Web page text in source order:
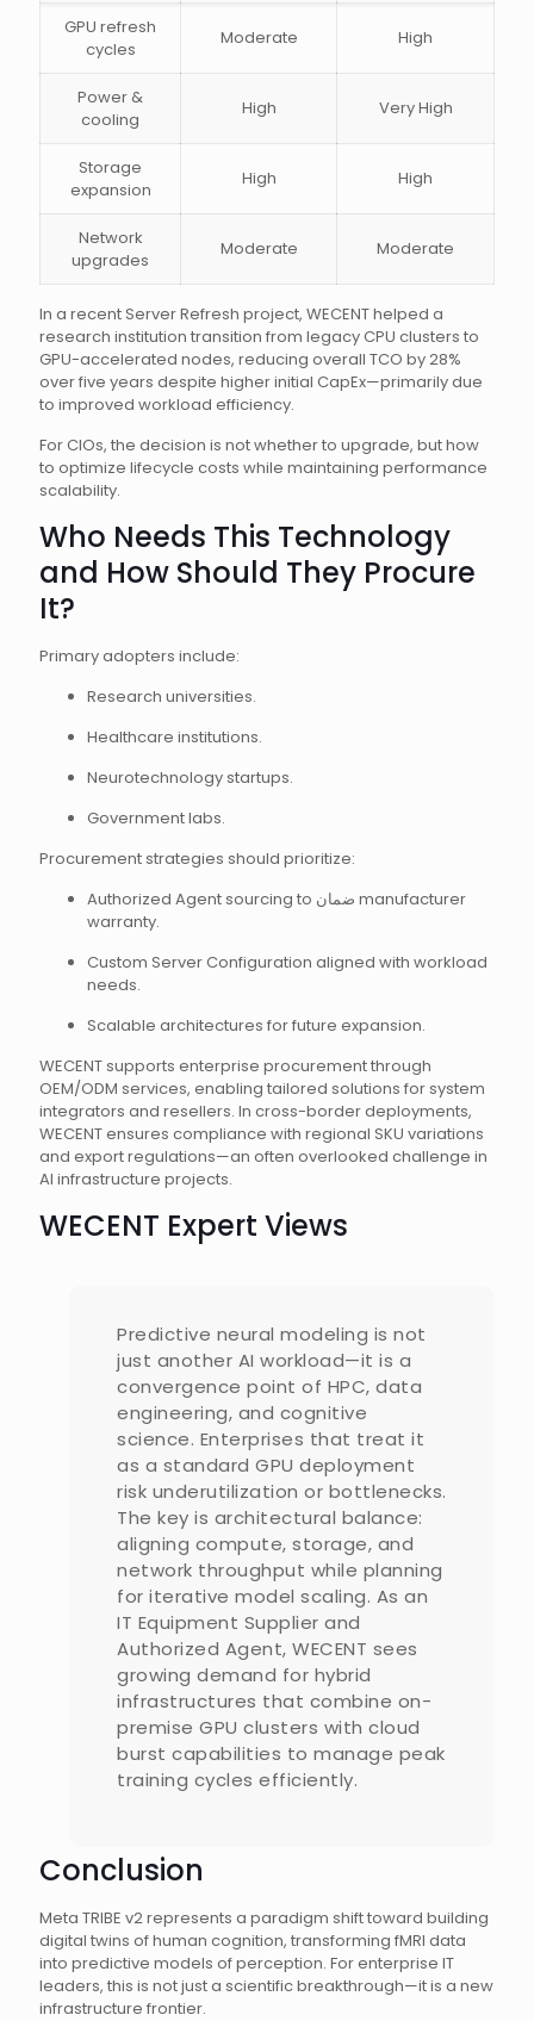
GPU refresh
cycles
Moderate High
Power &
cooling
High Very High
Storage
expansion
High High
Network
upgrades
Moderate Moderate
In a recent Server Refresh project, WECENT helped a
research institution transition from legacy CPU clusters to
GPU-accelerated nodes, reducing overall TCO by 28%
over five years despite higher initial CapEx—primarily due
to improved workload efficiency.
For CIOs, the decision is not whether to upgrade, but how
to optimize lifecycle costs while maintaining performance
scalability.
Who Needs This Technology
and How Should They Procure
It?
Primary adopters include:
Research universities.
Healthcare institutions.
Neurotechnology startups.
Government labs.
Procurement strategies should prioritize:
Authorized Agent sourcing to ضمان manufacturer
warranty.
Custom Server Configuration aligned with workload
needs.
Scalable architectures for future expansion.
WECENT supports enterprise procurement through
OEM/ODM services, enabling tailored solutions for system
integrators and resellers. In cross-border deployments,
WECENT ensures compliance with regional SKU variations
and export regulations—an often overlooked challenge in
AI infrastructure projects.
WECENT Expert Views
Predictive neural modeling is not
just another AI workload—it is a
convergence point of HPC, data
engineering, and cognitive
science. Enterprises that treat it
as a standard GPU deployment
risk underutilization or bottlenecks.
The key is architectural balance:
aligning compute, storage, and
network throughput while planning
for iterative model scaling. As an
IT Equipment Supplier and
Authorized Agent, WECENT sees
growing demand for hybrid
infrastructures that combine on-
premise GPU clusters with cloud
burst capabilities to manage peak
training cycles efficiently.
Conclusion
Meta TRIBE v2 represents a paradigm shift toward building
digital twins of human cognition, transforming fMRI data
into predictive models of perception. For enterprise IT
leaders, this is not just a scientific breakthrough—it is a new
infrastructure frontier.